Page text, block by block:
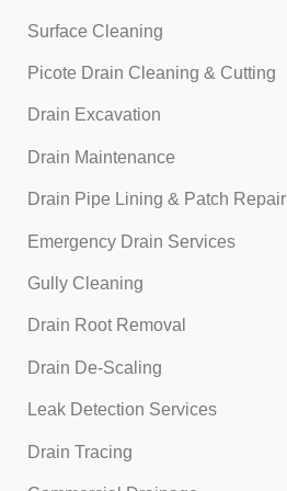
Surface Cleaning
Picote Drain Cleaning & Cutting
Drain Excavation
Drain Maintenance
Drain Pipe Lining & Patch Repair
Emergency Drain Services
Gully Cleaning
Drain Root Removal
Drain De-Scaling
Leak Detection Services
Drain Tracing